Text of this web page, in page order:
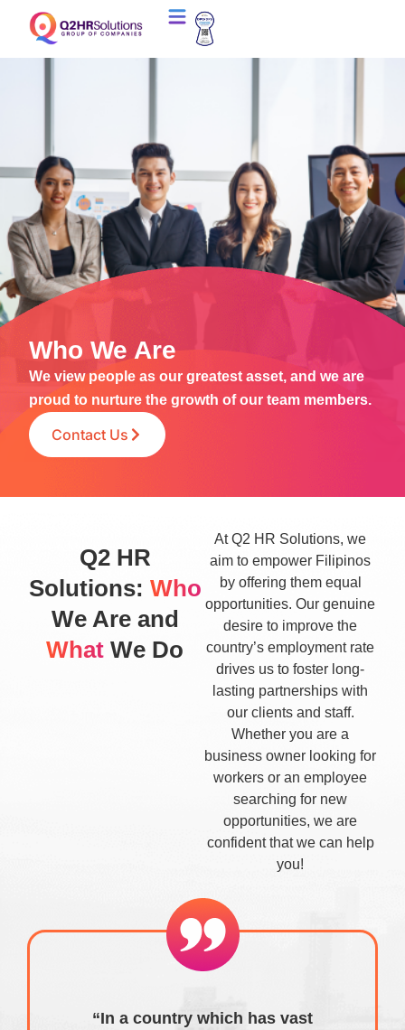
Who We Are
We view people as our greatest asset, and we are
proud to nurture the growth of our team members.
Contact Us
Q2 HR
Solutions: Who
We Are and
What We Do
At Q2 HR Solutions, we
aim to empower Filipinos
by offering them equal
opportunities. Our genuine
desire to improve the
country’s employment rate
drives us to foster long-
lasting partnerships with
our clients and staff.
Whether you are a
business owner looking for
workers or an employee
searching for new
opportunities, we are
confident that we can help
you!
“In a country which has vast